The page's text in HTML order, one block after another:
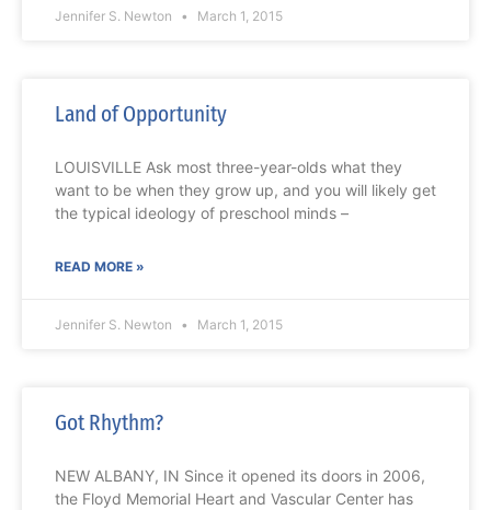
Jennifer S. Newton March 1, 2015
Land of Opportunity
LOUISVILLE Ask most three-year-olds what they
want to be when they grow up, and you will likely get
the typical ideology of preschool minds –
READ MORE »
Jennifer S. Newton March 1, 2015
Got Rhythm?
NEW ALBANY, IN Since it opened its doors in 2006,
the Floyd Memorial Heart and Vascular Center has